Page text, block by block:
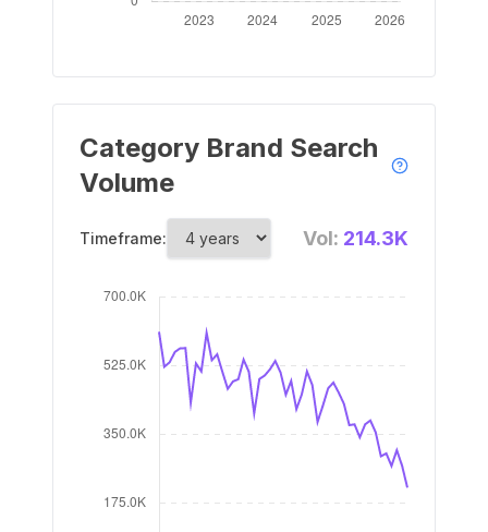
Category Brand Search
Volume
Timeframe: Vol: 214.3K